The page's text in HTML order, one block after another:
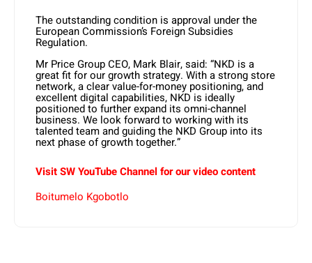
The outstanding condition is approval under the
European Commission’s Foreign Subsidies
Regulation.
Mr Price Group CEO, Mark Blair, said: “NKD is a
great fit for our growth strategy. With a strong store
network, a clear value-for-money positioning, and
excellent digital capabilities, NKD is ideally
positioned to further expand its omni-channel
business. We look forward to working with its
talented team and guiding the NKD Group into its
next phase of growth together.”
Visit SW YouTube Channel for our video content
Boitumelo Kgobotlo